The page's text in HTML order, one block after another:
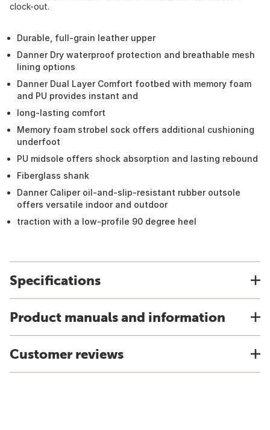
clock-out.
Durable, full-grain leather upper
Danner Dry waterproof protection and breathable mesh
lining options
Danner Dual Layer Comfort footbed with memory foam
and PU provides instant and
long-lasting comfort
Memory foam strobel sock offers additional cushioning
underfoot
PU midsole offers shock absorption and lasting rebound
Fiberglass shank
Danner Caliper oil-and-slip-resistant rubber outsole
offers versatile indoor and outdoor
traction with a low-profile 90 degree heel
Specifications
Product manuals and information
Customer reviews